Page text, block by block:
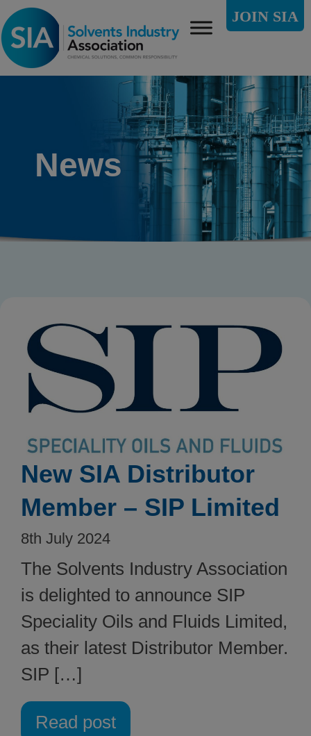
JOIN SIA
News
New SIA Distributor
Member – SIP Limited
8th July 2024
The Solvents Industry Association
is delighted to announce SIP
Speciality Oils and Fluids Limited,
as their latest Distributor Member.
SIP […]
Read post